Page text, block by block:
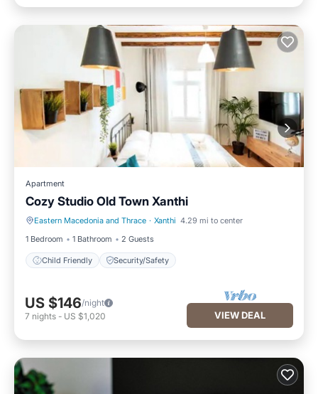
Apartment
Cozy Studio Old Town Xanthi
Eastern Macedonia and Thrace · Xanthi 4.29 mi to center
1 Bedroom
1 Bathroom 2 Guests
Child Friendly Security/Safety
Child Friendly Security/Safety
US $146/night
7 nights - US $1,020 VIEW DEAL